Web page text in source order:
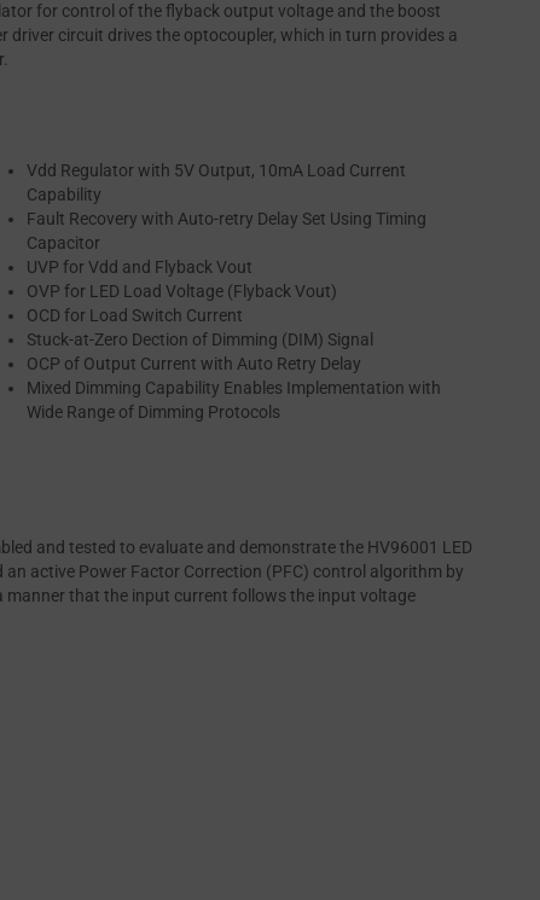
for control of the flyback output voltage and the boost
circuit drives the optocoupler, which in turn provides a
Vdd Regulator with 5V Output, 10mA Load Current
Capability
Fault Recovery with Auto-retry Delay Set Using Timing
Capacitor
UVP for Vdd and Flyback Vout
OVP for LED Load Voltage (Flyback Vout)
OCD for Load Switch Current
Stuck-at-Zero Dection of Dimming (DIM) Signal
OCP of Output Current with Auto Retry Delay
Mixed Dimming Capability Enables Implementation with
Wide Range of Dimming Protocols
and tested to evaluate and demonstrate the HV96001 LED
active Power Factor Correction (PFC) control algorithm by
manner that the input current follows the input voltage